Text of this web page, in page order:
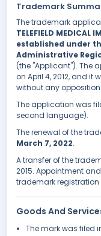
Trademark
The trademark
TELEFIELD
established under
Administrative
(the "Applicant"). The
on April 4, 2012, and it
without any
The application was
second language).
The renewal of the
March 7, 2022.
A transfer of the
2015. Appointment
trademark registration
Goods And
The mark was filed